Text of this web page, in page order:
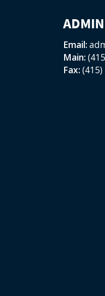
Email:
Main:
Fax: (415)